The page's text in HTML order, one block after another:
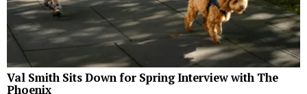
Val Smith Sits Down for Spring Interview with The
Phoenix